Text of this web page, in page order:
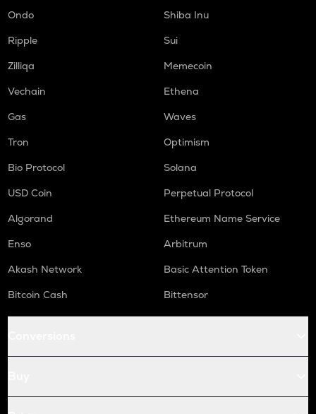
Ondo
Shiba Inu
Ripple
Sui
Zilliqa
Memecoin
Vechain
Ethena
Gas
Waves
Tron
Optimism
Bio Protocol
Solana
USD Coin
Perpetual Protocol
Algorand
Ethereum Name Service
Enso
Arbitrum
Akash Network
Basic Attention Token
Bitcoin Cash
Bittensor